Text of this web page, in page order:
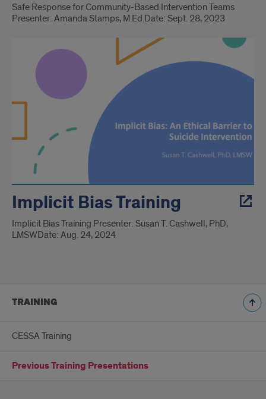
Safe Response for Community-Based Intervention Teams
Presenter: Amanda Stamps, M.Ed.​ Date: Sept. 28, 2023
Implicit Bias Training
Implicit Bias Training Presenter: Susan T. Cashwell, PhD,
LMSW​ Date: Aug. 24, 2024
TRAINING
CESSA Training
Previous Training Presentations